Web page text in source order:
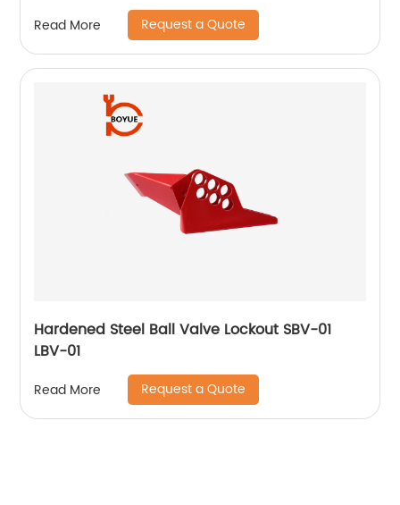
Read More Request a Quote
Hardened Steel Ball Valve Lockout SBV-01
LBV-01
Read More Request a Quote